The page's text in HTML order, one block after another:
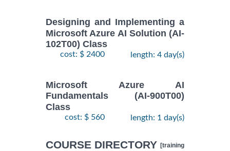
Designing and Implementing a
Microsoft Azure AI Solution (AI-
102T00) Class
cost: $ 2400 length: 4 day(s)
Microsoft Azure AI
Fundamentals (AI-900T00)
Class
cost: $ 560 length: 1 day(s)
COURSE DIRECTORY [training